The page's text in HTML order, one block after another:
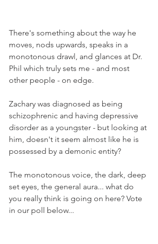
There's something about the way he
moves, nods upwards, speaks in a
monotonous drawl, and glances at Dr.
Phil which truly sets me - and most
other people - on edge.
Zachary was diagnosed as being
schizophrenic and having depressive
disorder as a youngster - but looking at
him, doesn't it seem almost like he is
possessed by a demonic entity?
The monotonous voice, the dark, deep
set eyes, the general aura... what do
you really think is going on here? Vote
in our poll below...